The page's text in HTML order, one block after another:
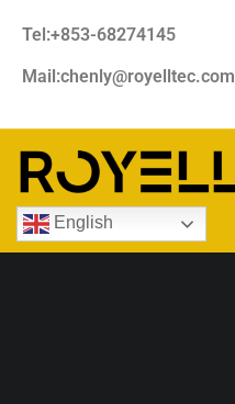
Tel:+853-68274145
Mail:chenly@royelltec.com
English